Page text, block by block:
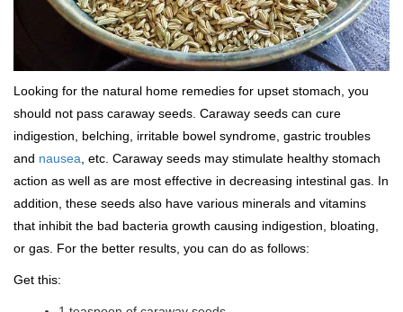
Looking for the natural home remedies for upset stomach, you
should not pass caraway seeds. Caraway seeds can cure
indigestion, belching, irritable bowel syndrome, gastric troubles
and nausea , etc. Caraway seeds may stimulate healthy stomach
action as well as are most effective in decreasing intestinal gas. In
addition, these seeds also have various minerals and vitamins
that inhibit the bad bacteria growth causing indigestion, bloating,
or gas. For the better results, you can do as follows:
Get this: